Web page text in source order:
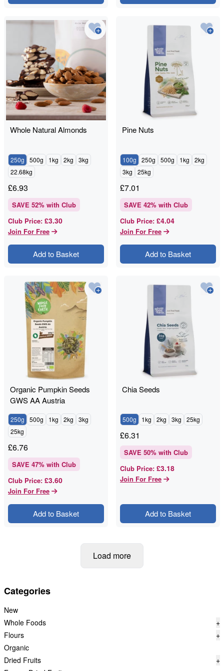
Categories
New
Whole Foods
+
Flours
+
Organic
Dried Fruits
+
Whole Natural Almonds
250g 500g 1kg 2kg
3kg
22.68kg
£6.93
SAVE 52% with Club
Club Price: £3.30
Join For Free
Add to Basket
Pine Nuts
100g 250g 500g 1kg
2kg
3kg
25kg
£7.01
SAVE 42% with Club
Club Price: £4.04
Join For Free
Add to Basket
Organic Pumpkin Seeds
GWS AA Austria
250g 500g 1kg 2kg
3kg
25kg
£6.76
SAVE 47% with Club
Club Price: £3.60
Join For Free
Add to Basket
Chia Seeds
500g 1kg 2kg 3kg 25kg
£6.31
SAVE 50% with Club
Club Price: £3.18
Join For Free
Add to Basket
Load more